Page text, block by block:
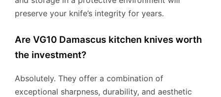
preserve your knife’s integrity for years.
Are VG10 Damascus kitchen knives worth
the investment?
Absolutely. They offer a combination of
exceptional sharpness, durability, and aesthetic